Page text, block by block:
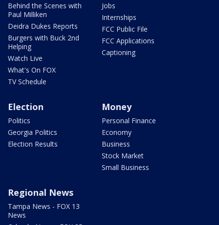
Behind the Scenes with
Paul Milliken
Deidra Dukes Reports
Burgers with Buck 2nd
Helping
Watch Live
What's On FOX
TV Schedule
Jobs
Internships
FCC Public File
FCC Applications
Captioning
Election
Politics
Georgia Politics
Election Results
Money
Personal Finance
Economy
Business
Stock Market
Small Business
Regional News
Tampa News - FOX 13
News